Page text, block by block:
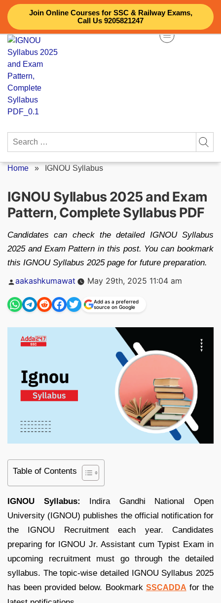
Join Online Courses for SSC & Railway Exams,
Call Us 9205821247
Skip
content
Search
Home » IGNOU Syllabus
IGNOU Syllabus 2025 and Exam
Pattern, Complete Syllabus PDF
Candidates can check the detailed IGNOU Syllabus
2025 and Exam Pattern in this post. You can bookmark
this IGNOU Syllabus 2025 page for future preparation.
Posted
aakashkumawat May 29th, 2025 11:04 am
Add as a preferred
source on Google
Table of Contents
IGNOU Syllabus: Indira Gandhi National Open
University (IGNOU) publishes the official notification for
the IGNOU Recruitment each year. Candidates
preparing for IGNOU Jr. Assistant cum Typist Exam in
upcoming recruitment must go through the detailed
syllabus. The topic-wise detailed IGNOU Syllabus 2025
has been provided below. Bookmark SSCADDA for the